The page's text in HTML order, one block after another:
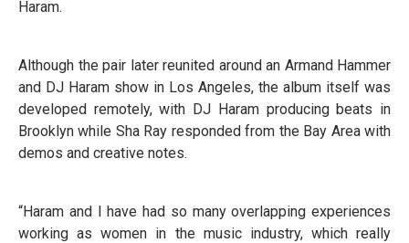
Haram.
Although the pair later reunited around an Armand Hammer
and DJ Haram show in Los Angeles, the album itself was
developed remotely, with DJ Haram producing beats in
Brooklyn while Sha Ray responded from the Bay Area with
demos and creative notes.
“Haram and I have had so many overlapping experiences
working as women in the music industry, which really